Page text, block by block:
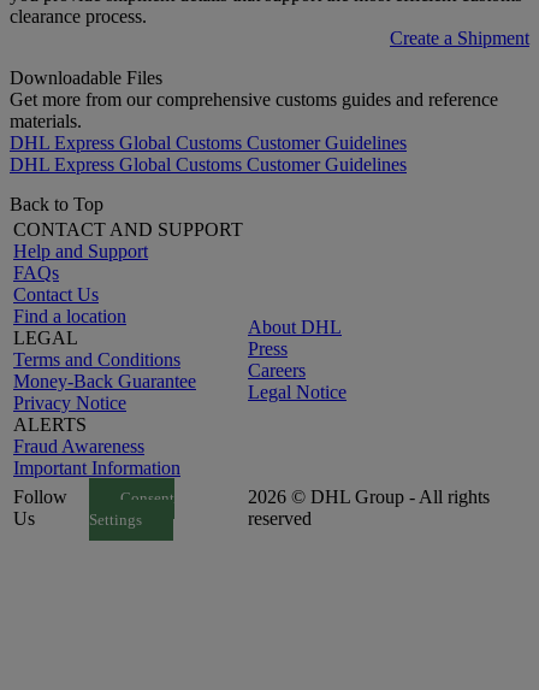
clearance process.
Create a Shipment
Downloadable Files
Get more from our comprehensive customs guides and reference
materials.
DHL Express Global Customs Customer Guidelines
DHL Express Global Customs Customer Guidelines
Back to Top
CONTACT AND SUPPORT
Help and Support
FAQs
Contact Us
Find a location
LEGAL
Terms and Conditions
Money-Back Guarantee
Privacy Notice
ALERTS
Fraud Awareness
Important Information
About DHL
Press
Careers
Legal Notice
Follow
Us
Consent
Settings
2026 © DHL Group - All rights
reserved